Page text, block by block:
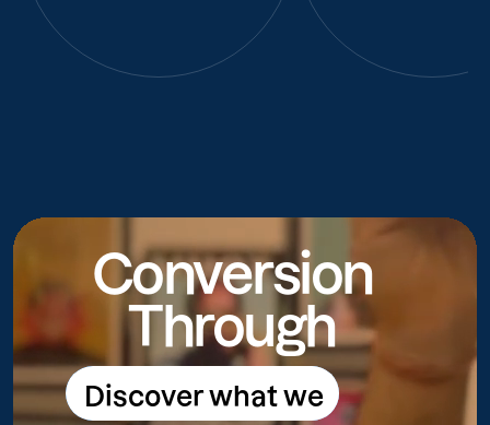
Conversion
Through
Discover what we
Discover what we do